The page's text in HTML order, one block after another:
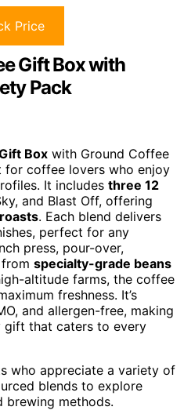
Price
Gift Box with
Pack
Box with Ground Coffee
for coffee lovers who enjoy
It includes three 12
and Blast Off, offering
. Each blend delivers
perfect for any
press, pour-over,
specialty-grade beans
altitude farms, the coffee
freshness. It’s
and allergen-free, making
gift that caters to every
who appreciate a variety of
blends to explore
methods.